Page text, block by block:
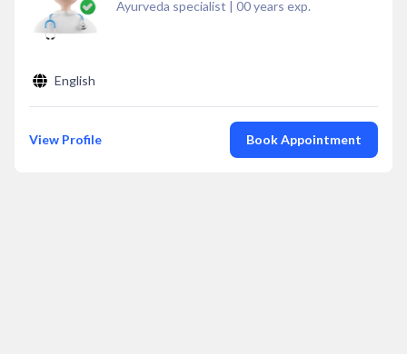
Ayurveda specialist | 00years exp.
English
View Profile Book Appointment